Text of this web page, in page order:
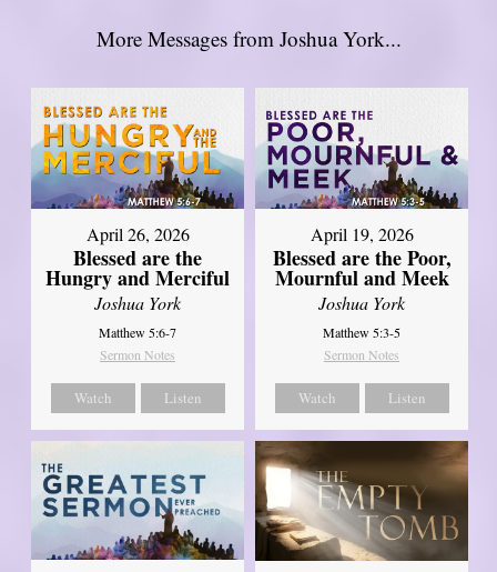
More Messages from Joshua York...
April 26, 2026
Blessed are the
Hungry and Merciful
Joshua York
Matthew 5:6-7
Sermon Notes
Watch Listen
April 19, 2026
Blessed are the Poor,
Mournful and Meek
Joshua York
Matthew 5:3-5
Sermon Notes
Watch Listen